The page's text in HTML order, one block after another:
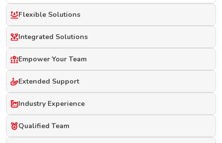
Flexible Solutions
Integrated Solutions
Empower Your Team
Extended Support
Industry Experience
Qualified Team